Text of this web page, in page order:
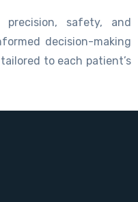
precision, safety, and
decision-making
to each patient’s